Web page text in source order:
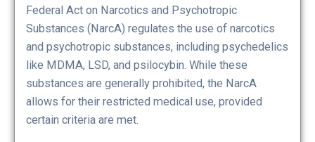
Federal Act on Narcotics and Psychotropic
Substances (NarcA) regulates the use of narcotics
and psychotropic substances, including psychedelics
like MDMA, LSD, and psilocybin. While these
substances are generally prohibited, the NarcA
allows for their restricted medical use, provided
certain criteria are met.